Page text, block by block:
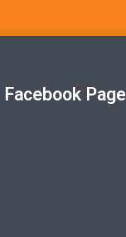
Facebook Page